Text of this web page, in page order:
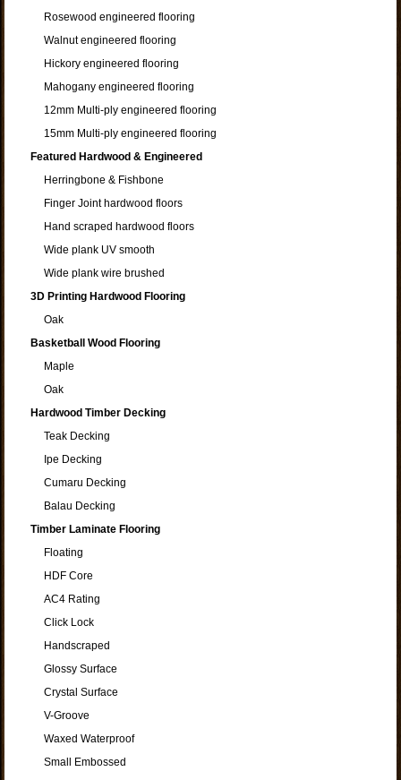
Rosewood engineered flooring
Walnut engineered flooring
Hickory engineered flooring
Mahogany engineered flooring
12mm Multi-ply engineered flooring
15mm Multi-ply engineered flooring
Featured Hardwood & Engineered
Herringbone & Fishbone
Finger Joint hardwood floors
Hand scraped hardwood floors
Wide plank UV smooth
Wide plank wire brushed
3D Printing Hardwood Flooring
Oak
Basketball Wood Flooring
Maple
Oak
Hardwood Timber Decking
Teak Decking
Ipe Decking
Cumaru Decking
Balau Decking
Timber Laminate Flooring
Floating
HDF Core
AC4 Rating
Click Lock
Handscraped
Glossy Surface
Crystal Surface
V-Groove
Waxed Waterproof
Small Embossed